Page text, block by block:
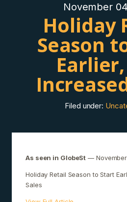
November
Holiday
Season
Earlier,
Filed under:
As seen in GlobeSt —
Holiday Retail Season to Start
Sales